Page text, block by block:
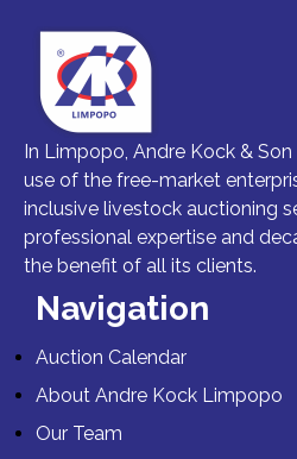
In Limpopo, Andre Kock &
use of the free-market
inclusive livestock auctioning
professional expertise and
the benefit of all its clients.
Navigation
Auction Calendar
About Andre Kock Limpopo
Our Team